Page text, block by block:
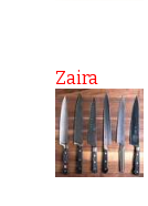
Zaira